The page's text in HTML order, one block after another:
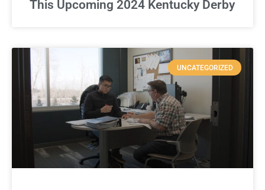
This Upcoming 2024 Kentucky Derby
UNCATEGORIZED